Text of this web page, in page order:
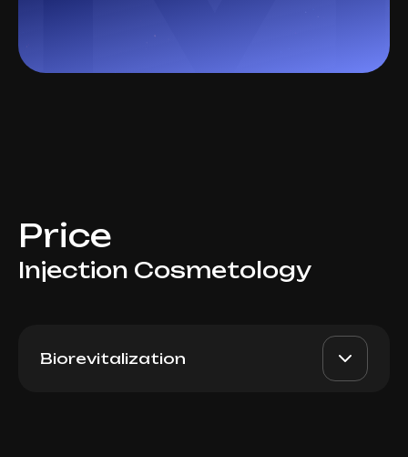
Price
Injection Cosmetology
Biorevitalization